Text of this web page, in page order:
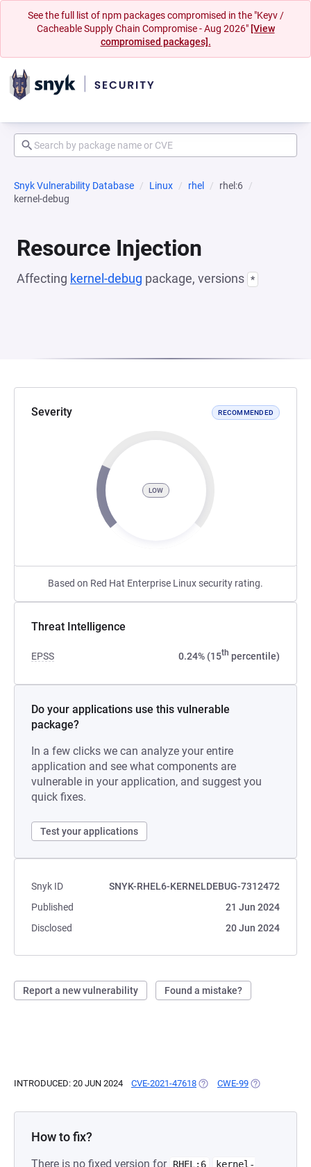
See the full list of npm packages compromised in the "Keyv /
Cacheable Supply Chain Compromise - Aug 2026" [View
compromised packages].
Snyk Vulnerability Database Linux rhel
rhel:6
kernel-debug
Resource Injection
Affecting kernel-debug package, versions *
Severity RECOMMENDED
LOW
Based on Red Hat Enterprise Linux security rating.
Threat Intelligence
EPSS 0.24% (15th percentile)
Do your applications use this vulnerable
package?
In a few clicks we can analyze your entire
application and see what components are
vulnerable in your application, and suggest you
quick fixes.
Test your applications
Snyk ID
SNYK-RHEL6-KERNELDEBUG-7312472
Published
21 Jun 2024
Disclosed
20 Jun 2024
Report a new vulnerability Found a mistake?
INTRODUCED: 20 JUN 2024 CVE-2021-47618 (OPENS IN A NEW TAB)
CWE-99 (OPENS IN A
How to fix?
There is no fixed version for RHEL:6
kernel-